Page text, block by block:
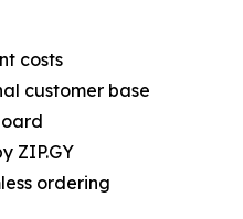
costs
customer base
ZIP.GY
ordering